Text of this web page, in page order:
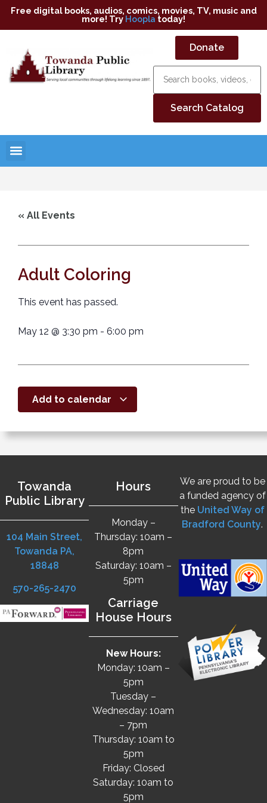
Free digital books, audios, comics, movies, TV, music and
more! Try Hoopla today!
Donate
« All Events
Adult Coloring
This event has passed.
May 12 @ 3:30 pm - 6:00 pm
Add to calendar
Towanda
Public Library
104 Main Street,
Towanda PA,
18848
570-265-2470
Hours
Monday –
Thursday: 10am –
8pm
Saturday: 10am –
5pm
Carriage
House Hours
New Hours:
Monday: 10am –
5pm
Tuesday –
Wednesday: 10am
– 7pm
Thursday: 10am to
5pm
Friday: Closed
Saturday: 10am to
5pm
We are proud to be
a funded agency of
the United Way of
Bradford County.